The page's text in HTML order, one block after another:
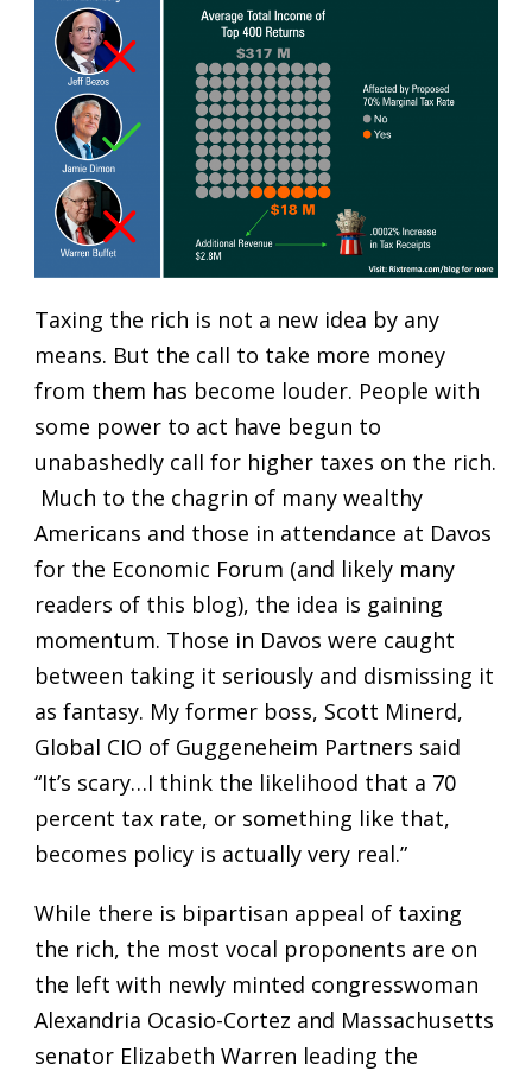
Taxing the rich is not a new idea by any
means. But the call to take more money
from them has become louder. People with
some power to act have begun to
unabashedly call for higher taxes on the rich.
Much to the chagrin of many wealthy
Americans and those in attendance at Davos
for the Economic Forum (and likely many
readers of this blog), the idea is gaining
momentum. Those in Davos were caught
between taking it seriously and dismissing it
as fantasy. My former boss, Scott Minerd,
Global CIO of Guggeneheim Partners said
“It’s scary…I think the likelihood that a 70
percent tax rate, or something like that,
becomes policy is actually very real.”
While there is bipartisan appeal of taxing
the rich, the most vocal proponents are on
the left with newly minted congresswoman
Alexandria Ocasio-Cortez and Massachusetts
senator Elizabeth Warren leading the